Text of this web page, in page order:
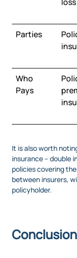
Parties
Who
Pays
It is also worth
insurance – double
policies covering
between insurers,
policyholder.
Conclusion